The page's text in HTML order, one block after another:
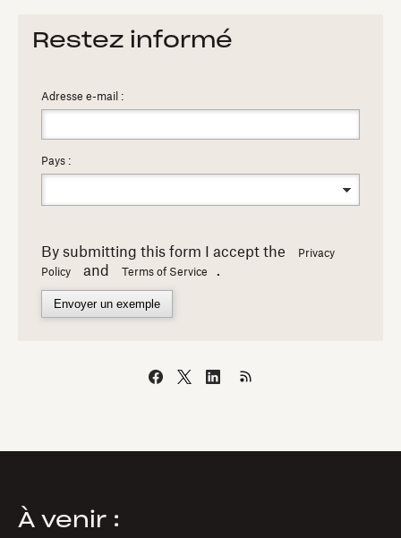
Restez informé
Adresse e-mail :
Pays :
By submitting this form I accept the
Privacy
Policy
and Terms of Service .
Envoyer un exemple
À venir :